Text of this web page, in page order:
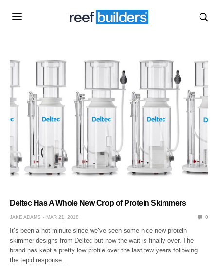
Deltec Has A Whole New Crop of Protein Skimmers
JAKE ADAMS MAR 21, 2018 0
It’s been a hot minute since we’ve seen some nice new protein
skimmer designs from Deltec but now the wait is finally over. The
brand has kept a pretty low profile over the last few years following
the tepid response…